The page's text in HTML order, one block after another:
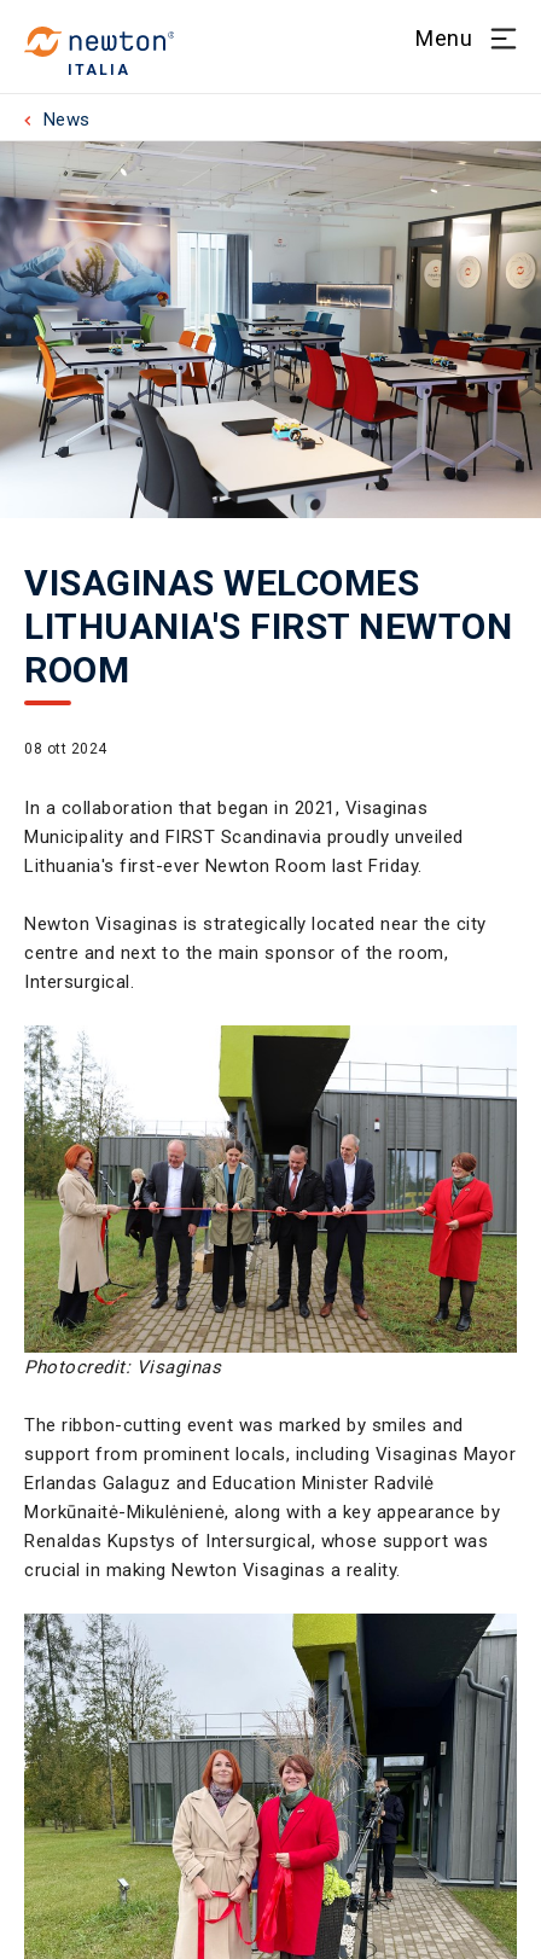
ITALIA
Menu
News
VISAGINAS WELCOMES
LITHUANIA'S FIRST NEWTON
ROOM
08 ott 2024
In a collaboration that began in 2021, Visaginas
Municipality and FIRST Scandinavia proudly unveiled
Lithuania's first-ever Newton Room last Friday.
Newton Visaginas is strategically located near the city
centre and next to the main sponsor of the room,
Intersurgical.
Photocredit: Visaginas
The ribbon-cutting event was marked by smiles and
support from prominent locals, including Visaginas Mayor
Erlandas Galaguz and Education Minister Radvilė
Morkūnaitė-Mikulėnienė, along with a key appearance by
Renaldas Kupstys of Intersurgical, whose support was
crucial in making Newton Visaginas a reality.